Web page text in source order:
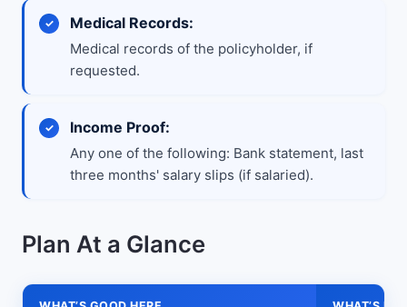
Medical Records:
Medical records of the policyholder, if
requested.
Income Proof:
Any one of the following: Bank statement, last
three months' salary slips (if salaried).
Plan At a Glance